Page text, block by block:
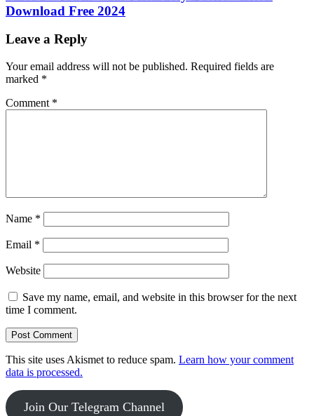
Download Free 2024
Leave a Reply
Your email address will not be published. Required fields are
marked *
Comment *
Name *
Email *
Website
Save my name, email, and website in this browser for the next
time I comment.
This site uses Akismet to reduce spam. Learn how your comment
data is processed.
Join Our Telegram Channel